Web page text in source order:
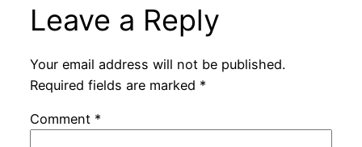
Leave a Reply
Your email address will not be published.
Required fields are marked *
Comment *